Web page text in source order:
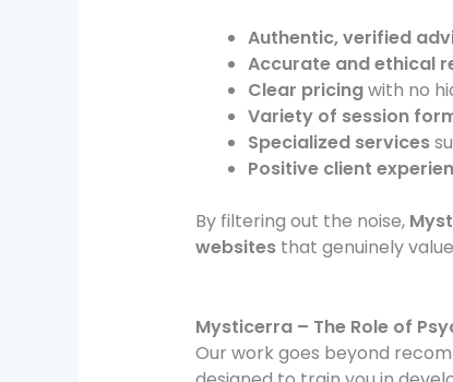
Authentic, verified
Accurate and ethical
Clear pricingwith no
Variety of session
Specialized services
Positive client
By filtering out the noise,
websitesthat genuinely
Mysticerra – The Role of
Our work goes beyond